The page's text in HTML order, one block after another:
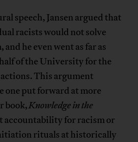
speech, Jansen argued that
racists would not solve
he even went as far as
of the University for the
This argument
one put forward at more
book,Knowledge in the
accountability for racism or
rituals at historically